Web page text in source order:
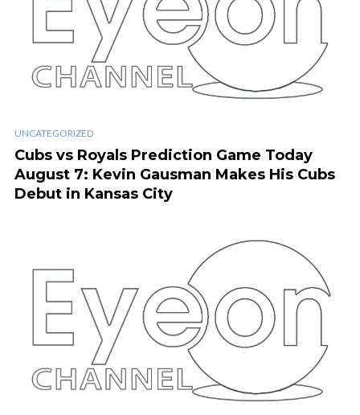
UNCATEGORIZED
Cubs vs Royals Prediction Game Today
August 7: Kevin Gausman Makes His Cubs
Debut in Kansas City